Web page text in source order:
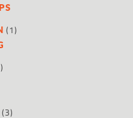
(1)
(3)